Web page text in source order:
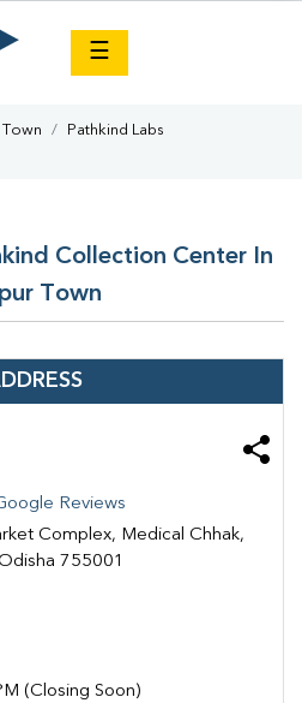
☰
Pathkind Labs
Collection Center In
Town
Reviews
Complex, Medical Chhak,
755001
(Closing Soon)